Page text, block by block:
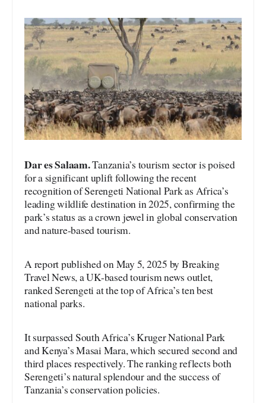
Dar es Salaam.Tanzania’s tourism sector is poised
for a significant uplift following the recent
recognition of Serengeti National Park as Africa’s
leading wildlife destination in 2025, confirming the
park’s status as a crown jewel in global conservation
and nature-based tourism.
A report published on May 5, 2025 by Breaking
Travel News, a UK-based tourism news outlet,
ranked Serengeti at the top of Africa’s ten best
national parks.
It surpassed South Africa’s Kruger National Park
and Kenya’s Masai Mara, which secured second and
third places respectively. The ranking reflects both
Serengeti’s natural splendour and the success of
Tanzania’s conservation policies.